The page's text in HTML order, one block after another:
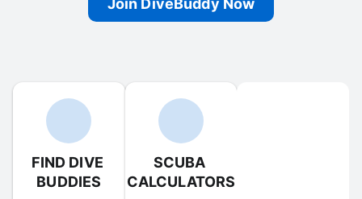
FIND DIVE
BUDDIES
SCUBA
CALCULATORS